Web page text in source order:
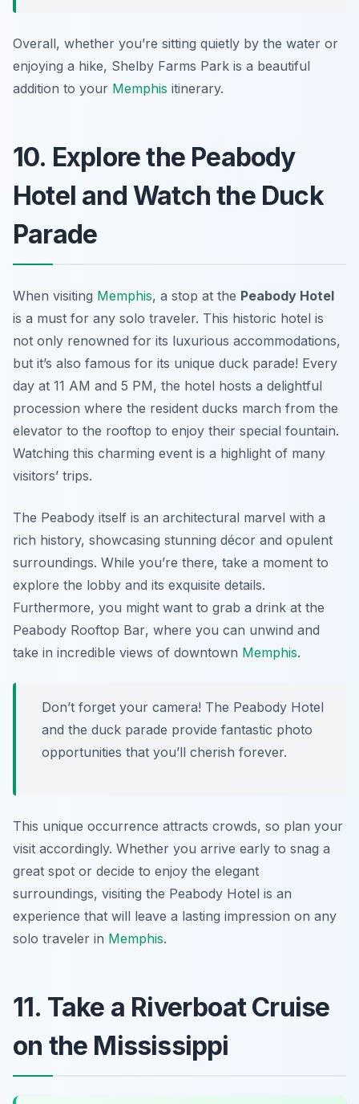
Overall, whether you’re sitting quietly by the water or
enjoying a hike, Shelby Farms Park is a beautiful
addition to your Memphis itinerary.
10. Explore the Peabody
Hotel and Watch the Duck
Parade
When visiting Memphis, a stop at the Peabody Hotel
is a must for any solo traveler. This historic hotel is
not only renowned for its luxurious accommodations,
but it’s also famous for its unique duck parade! Every
day at 11 AM and 5 PM, the hotel hosts a delightful
procession where the resident ducks march from the
elevator to the rooftop to enjoy their special fountain.
Watching this charming event is a highlight of many
visitors’ trips.
The Peabody itself is an architectural marvel with a
rich history, showcasing stunning décor and opulent
surroundings. While you’re there, take a moment to
explore the lobby and its exquisite details.
Furthermore, you might want to grab a drink at the
Peabody Rooftop Bar, where you can unwind and
take in incredible views of downtown Memphis.
Don’t forget your camera! The Peabody Hotel
and the duck parade provide fantastic photo
opportunities that you’ll cherish forever.
This unique occurrence attracts crowds, so plan your
visit accordingly. Whether you arrive early to snag a
great spot or decide to enjoy the elegant
surroundings, visiting the Peabody Hotel is an
experience that will leave a lasting impression on any
solo traveler in Memphis.
11. Take a Riverboat Cruise
on the Mississippi